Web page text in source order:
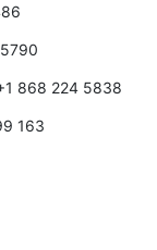
868 224 5838
163